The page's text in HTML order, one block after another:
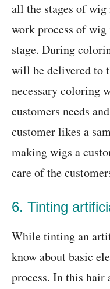
all the stages of
work process of
stage. During
will be delivered to
necessary coloring
customers needs
customer likes a
making wigs a
care of the
6. Tinting
While tinting an
know about basic
process. In this hair